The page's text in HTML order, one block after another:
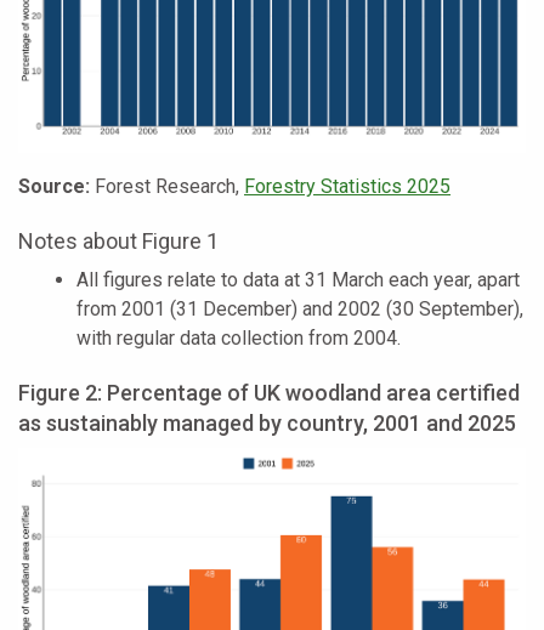
Source: Forest Research, Forestry Statistics 2025
Notes about Figure 1
All figures relate to data at 31 March each year, apart
from 2001 (31 December) and 2002 (30 September),
with regular data collection from 2004.
Figure 2: Percentage of UK woodland area certified
as sustainably managed by country, 2001 and 2025